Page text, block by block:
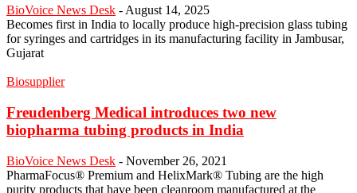
BioVoice News Desk - August 14, 2025
Becomes first in India to locally produce high-precision glass tubing
for syringes and cartridges in its manufacturing facility in Jambusar,
Gujarat
Biosupplier
Freudenberg Medical introduces two new
biopharma tubing products in India
BioVoice News Desk - November 26, 2021
PharmaFocus® Premium and HelixMark® Tubing are the high
purity products that have been cleanroom manufactured at the